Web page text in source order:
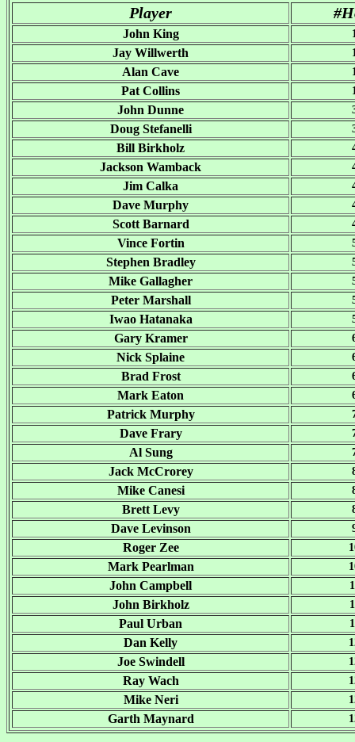
Player
John King
Jay Willwerth
Alan Cave
Pat Collins
John Dunne
Doug Stefanelli
Bill Birkholz
Jackson Wamback
Jim Calka
Dave Murphy
Scott Barnard
Vince Fortin
Stephen Bradley
Mike Gallagher
Peter Marshall
Iwao Hatanaka
Gary Kramer
Nick Splaine
Brad Frost
Mark Eaton
Patrick Murphy
Dave Frary
Al Sung
Jack McCrorey
Mike Canesi
Brett Levy
Dave Levinson
Roger Zee
Mark Pearlman
John Campbell
John Birkholz
Paul Urban
Dan Kelly
Joe Swindell
Ray Wach
Mike Neri
Garth Maynard